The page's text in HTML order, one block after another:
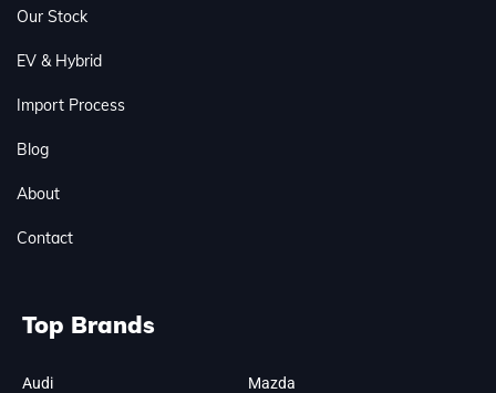
Our Stock
EV & Hybrid
Import Process
Blog
About
Contact
Top Brands
Audi Mazda